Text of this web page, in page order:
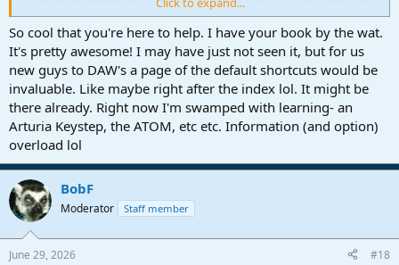
the mixer? And what's it called in Digital Performer and Bitwig?"
Once you understand how to phrase a question to get the right
answer, AI search almost eliminates the need for manuals.
So cool that you're here to help. I have your book by the wat.
It's pretty awesome! I may have just not seen it, but for us
new guys to DAW's a page of the default shortcuts would be
invaluable. Like maybe right after the index lol. It might be
there already. Right now I'm swamped with learning- an
Arturia Keystep, the ATOM, etc etc. Information (and option)
overload lol
BobF
Moderator Staff member
June 29, 2026 #18